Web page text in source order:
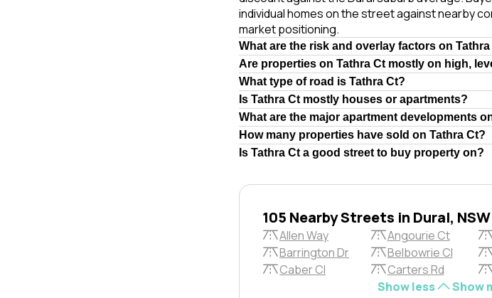
individual homes on the street against nearby
market positioning.
What are the risk and overlay factors on Tathra
Are properties on Tathra Ct mostly on high,
What type of road is Tathra Ct?
Is Tathra Ct mostly houses or apartments?
What are the major apartment developments
How many properties have sold on Tathra Ct?
Is Tathra Ct a good street to buy property on?
105 Nearby Streets in Dural, NSW
Allen Way Angourie Ct
Barrington Dr
Belbowrie Cl
Caber Cl
Carters Rd
Show less
Show